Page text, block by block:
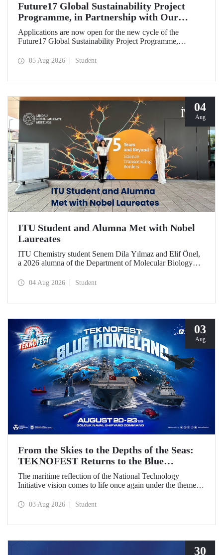
Future17 Global Sustainability Project
Programme, in Partnership with Our
University, Now Open for Student
Applications
Applications are now open for the new cycle of the
Future17 Global Sustainability Project Programme,
and the University of Exeter, with Istanbul Technical
05 Aug 2026 Student
04
Aug
ITU Student and Alumna Met with Nobel
Laureates
ITU Chemistry student Senem Dila Yılmaz and Elif Önel,
a 2026 alumna of the Department of Molecular Biology
Meeting with the support of TÜBİTAK 2224‑C – Grant
04 Aug 2026 Student
03
Aug
From the Skies to the Depths of the Seas:
TEKNOFEST Returns to the Blue
Homeland!
The maritime reflection of the National Technology
Initiative vision comes to life once again under the theme of
August 2026 at the Gölcük Naval Shipyard Command,
03 Aug 2026 Student
30